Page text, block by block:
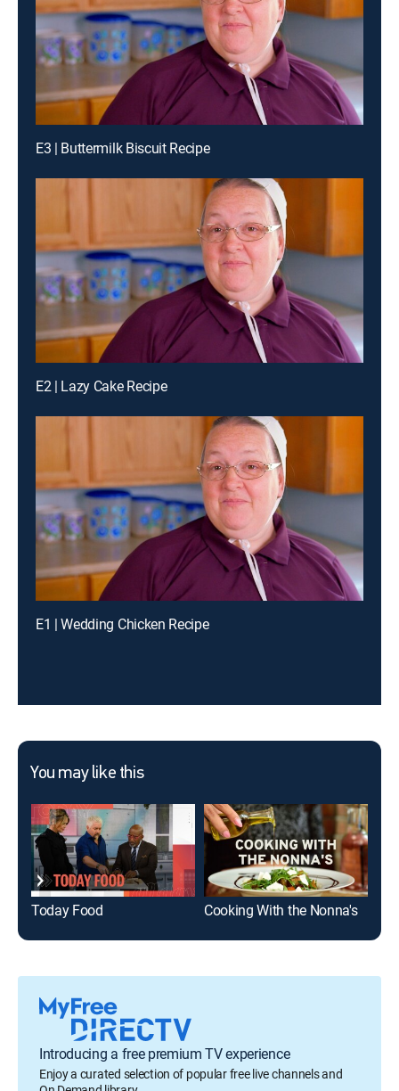
E3 | Buttermilk Biscuit Recipe
E2 | Lazy Cake Recipe
E1 | Wedding Chicken Recipe
You may like this
Today Food Cooking With the Nonna's
Introducing a free premium TV experience
Enjoy a curated selection of popular free live channels and